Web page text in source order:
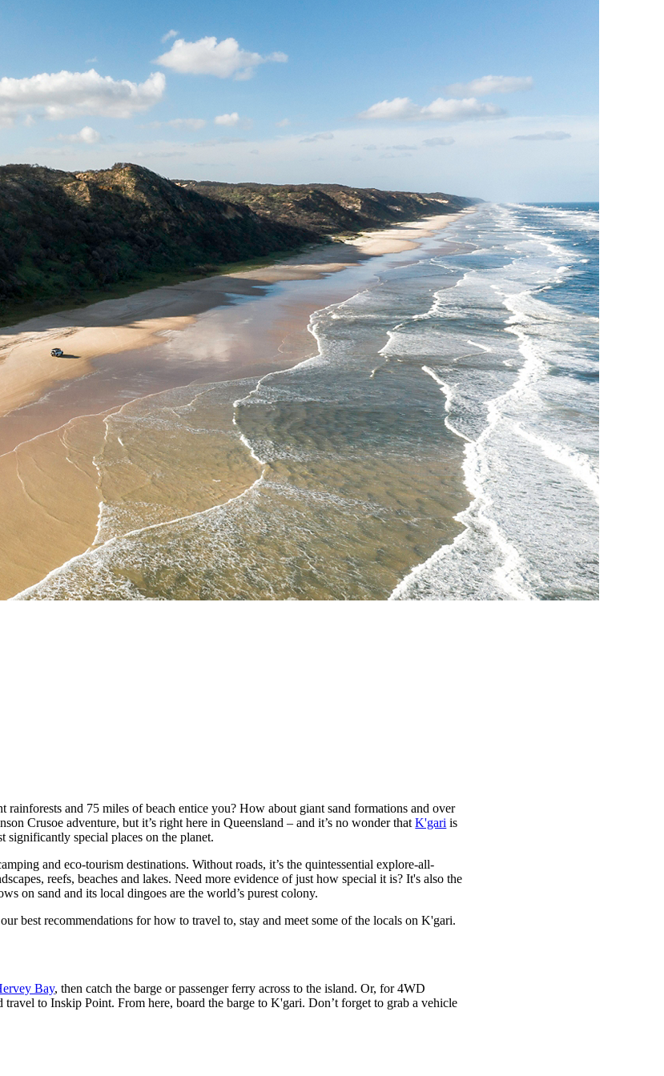
rainforests and 75 miles of beach entice you? How about giant sand formations and over
Crusoe adventure, but it’s right here in Queensland – and it’s no wonder thatK'gari is
special places on the planet.
and eco-tourism destinations. Without roads, it’s the quintessential explore-all-
reefs, beaches and lakes. Need more evidence of just how special it is? It's also the
on sand and its local dingoes are the world’s purest colony.
best recommendations for how to travel to, stay and meet some of the locals on K'gari.
Bay, then catch the barge or passenger ferry across to the island. Or, for 4WD
travel to Inskip Point. From here, board the barge to K'gari. Don’t forget to grab a vehicle